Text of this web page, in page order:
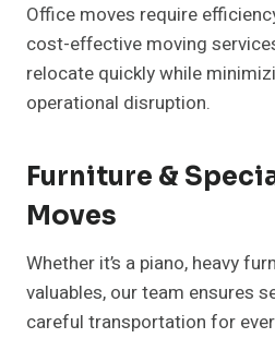
Office moves require
cost-effective moving
relocate quickly while
operational disruption.
Furniture &
Moves
Whether it’s a piano, heavy
valuables, our team ensures
careful transportation for